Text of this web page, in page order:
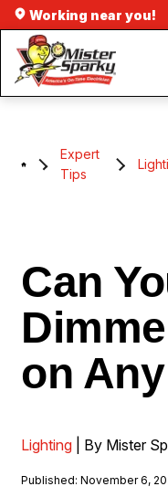
Working near you!
Expert
Tips
Can
on
Lighting | By Mister
Published: November 6,